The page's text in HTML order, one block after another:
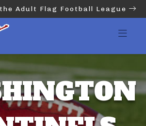
Adult Flag Football League